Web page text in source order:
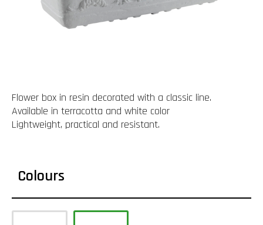
Flower box in resin decorated with a classic line.
Available in terracotta and white color
Lightweight, practical and resistant.
Colours